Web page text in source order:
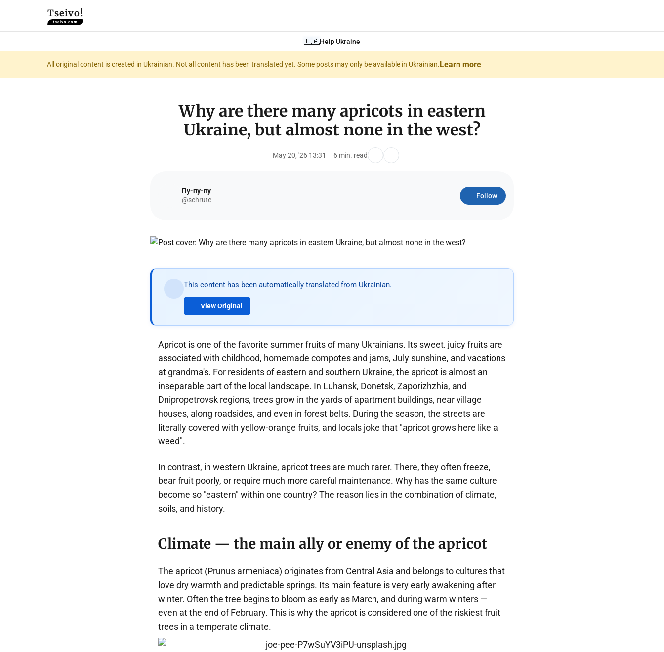
Tseivo!
tseivo.com
🇺🇦Help Ukraine
All original content is created in Ukrainian. Not all content has been translated yet. Some posts may only be available in Ukrainian.Learn more
Why are there many apricots in eastern
Ukraine, but almost none in the west?
May 20, '26 13:31 6 min. read
Пу-пу-пу
@schrute
Follow
This content has been automatically translated from Ukrainian.
View Original
Apricot is one of the favorite summer fruits of many Ukrainians. Its sweet, juicy fruits are
associated with childhood, homemade compotes and jams, July sunshine, and vacations
at grandma's. For residents of eastern and southern Ukraine, the apricot is almost an
inseparable part of the local landscape. In Luhansk, Donetsk, Zaporizhzhia, and
Dnipropetrovsk regions, trees grow in the yards of apartment buildings, near village
houses, along roadsides, and even in forest belts. During the season, the streets are
literally covered with yellow-orange fruits, and locals joke that "apricot grows here like a
weed".
In contrast, in western Ukraine, apricot trees are much rarer. There, they often freeze,
bear fruit poorly, or require much more careful maintenance. Why has the same culture
become so "eastern" within one country? The reason lies in the combination of climate,
soils, and history.
Climate — the main ally or enemy of the apricot
The apricot (Prunus armeniaca) originates from Central Asia and belongs to cultures that
love dry warmth and predictable springs. Its main feature is very early awakening after
winter. Often the tree begins to bloom as early as March, and during warm winters —
even at the end of February. This is why the apricot is considered one of the riskiest fruit
trees in a temperate climate.